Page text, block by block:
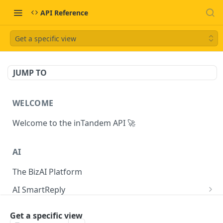
API Reference
Get a specific view
JUMP TO
WELCOME
Welcome to the inTandem API 🚀
AI
The BizAI Platform
AI SmartReply
Get a specific view